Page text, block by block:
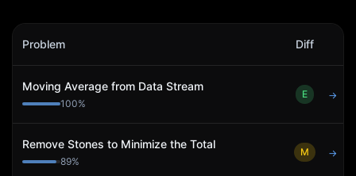
Udacity
Problem Diff
Moving Average from Data Stream
100%
E →
Remove Stones to Minimize the Total
89%
M →